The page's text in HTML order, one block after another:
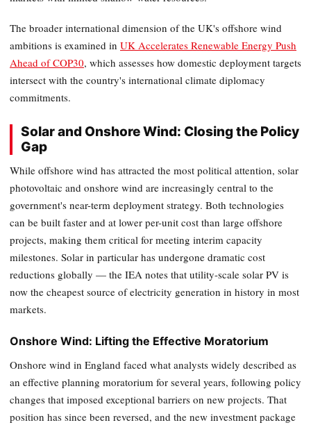
The broader international dimension of the UK's offshore wind
ambitions is examined in UK Accelerates Renewable Energy Push
Ahead of COP30, which assesses how domestic deployment targets
intersect with the country's international climate diplomacy
commitments.
Solar and Onshore Wind: Closing the Policy
Gap
While offshore wind has attracted the most political attention, solar
photovoltaic and onshore wind are increasingly central to the
government's near-term deployment strategy. Both technologies
can be built faster and at lower per-unit cost than large offshore
projects, making them critical for meeting interim capacity
milestones. Solar in particular has undergone dramatic cost
reductions globally — the IEA notes that utility-scale solar PV is
now the cheapest source of electricity generation in history in most
markets.
Onshore Wind: Lifting the Effective Moratorium
Onshore wind in England faced what analysts widely described as
an effective planning moratorium for several years, following policy
changes that imposed exceptional barriers on new projects. That
position has since been reversed, and the new investment package